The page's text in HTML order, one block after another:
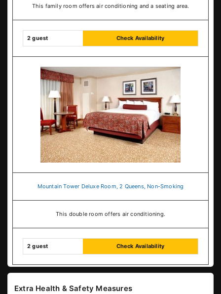
This family room offers air conditioning and a seating area.
2 guest Check Availability
Mountain Tower Deluxe Room, 2 Queens, Non-Smoking
This double room offers air conditioning.
2 guest Check Availability
Extra Health & Safety Measures